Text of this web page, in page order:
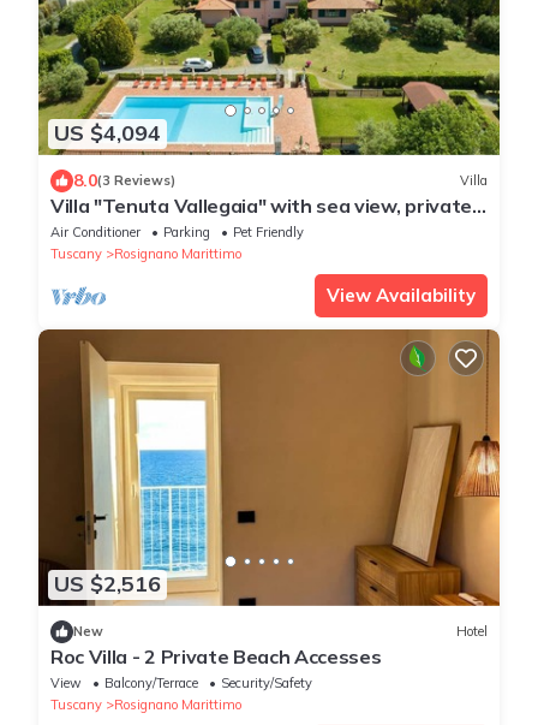
US $4,094
8.0(3 Reviews) Villa
Villa "Tenuta Vallegaia" with sea view, private
pool and Wi-Fi
Air Conditioner Parking
Pet Friendly
Tuscany
Rosignano Marittimo
View Availability
US $2,516
New Hotel
Roc Villa - 2 Private Beach Accesses
View Balcony/Terrace
Security/Safety
Tuscany
Rosignano Marittimo